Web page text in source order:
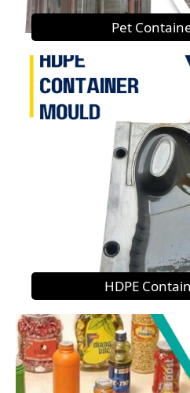
Pet
HDPE